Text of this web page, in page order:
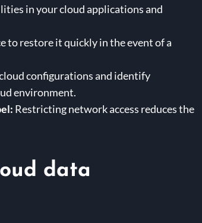
in your cloud applications and
to restore it quickly in the event of a
configurations and identify
environment.
Restricting network access reduces the
data